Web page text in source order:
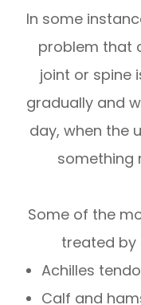
In some
problem that
joint or spine
gradually and
day, when the
something
Some of the
treated by
Achilles
Calf and